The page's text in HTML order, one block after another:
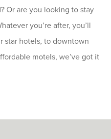
Or are you looking to stay
you’re after, you’ll
star hotels, to downtown
motels, we’ve got it